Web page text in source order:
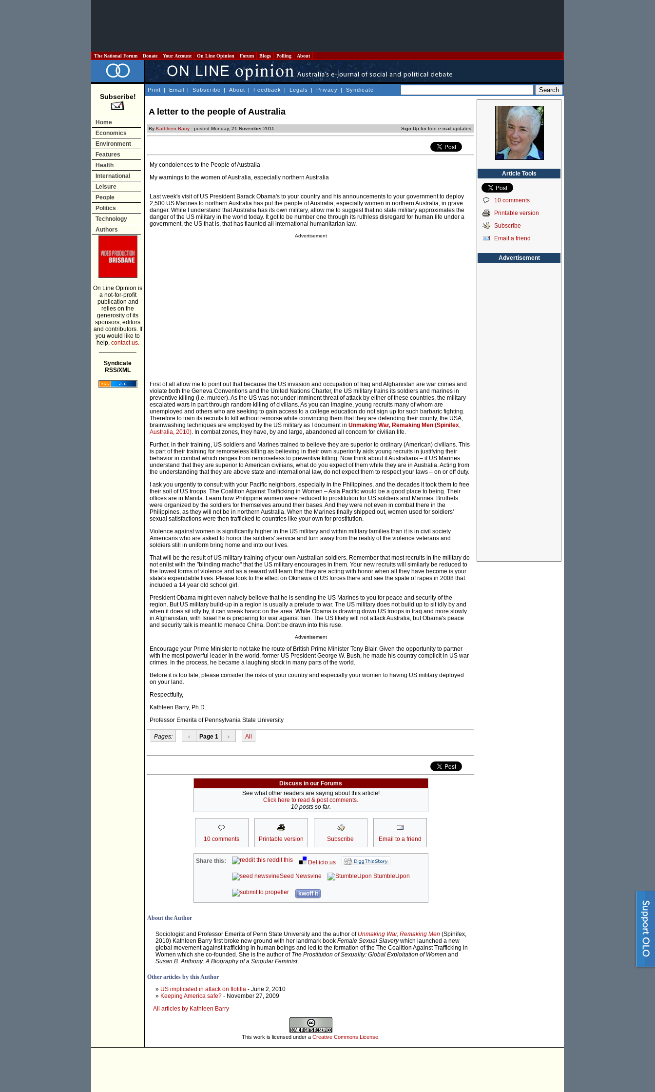
The National Forum Donate Your Account On Line Opinion Forum Blogs Polling About
Subscribe!
Home
Economics
Environment
Features
Health
International
Leisure
People
Politics
Technology
Authors
On Line Opinion is
a not-for-profit
publication and
relies on the
generosity of its
sponsors, editors
and contributors. If
you would like to
help, contact us.
Syndicate
RSS/XML
Print | Email | Subscribe | About | Feedback | Legals | Privacy | Syndicate
A letter to the people of Australia
By Kathleen Barry - posted Monday, 21 November 2011 Sign Up for free e-mail updates!
My condolences to the People of Australia
My warnings to the women of Australia, especially northern Australia
Last week's visit of US President Barack Obama's to your country and his announcements to your government to deploy
2,500 US Marines to northern Australia has put the people of Australia, especially women in northern Australia, in grave
danger. While I understand that Australia has its own military, allow me to suggest that no state military approximates the
danger of the US military in the world today. It got to be number one through its ruthless disregard for human life under a
government, the US that is, that has flaunted all international humanitarian law.
Advertisement
First of all allow me to point out that because the US invasion and occupation of Iraq and Afghanistan are war crimes and
violate both the Geneva Conventions and the United Nations Charter, the US military trains its soldiers and marines in
preventive killing (i.e. murder). As the US was not under imminent threat of attack by either of these countries, the military
escalated wars in part through random killing of civilians. As you can imagine, young recruits many of whom are
unemployed and others who are seeking to gain access to a college education do not sign up for such barbaric fighting.
Therefore to train its recruits to kill without remorse while convincing them that they are defending their county, the USA,
brainwashing techniques are employed by the US military as I document in Unmaking War, Remaking Men (Spinifex,
Australia, 2010). In combat zones, they have, by and large, abandoned all concern for civilian life.
Further, in their training, US soldiers and Marines trained to believe they are superior to ordinary (American) civilians. This
is part of their training for remorseless killing as believing in their own superiority aids young recruits in justifying their
behavior in combat which ranges from remorseless to preventive killing. Now think about it Australians – if US Marines
understand that they are superior to American civilians, what do you expect of them while they are in Australia. Acting from
the understanding that they are above state and international law, do not expect them to respect your laws – on or off duty.
I ask you urgently to consult with your Pacific neighbors, especially in the Philippines, and the decades it took them to free
their soil of US troops. The Coalition Against Trafficking in Women – Asia Pacific would be a good place to being. Their
offices are in Manila. Learn how Philippine women were reduced to prostitution for US soldiers and Marines. Brothels
were organized by the soldiers for themselves around their bases. And they were not even in combat there in the
Philippines, as they will not be in northern Australia. When the Marines finally shipped out, women used for soldiers'
sexual satisfactions were then trafficked to countries like your own for prostitution.
Violence against women is significantly higher in the US military and within military families than it is in civil society.
Americans who are asked to honor the soldiers' service and turn away from the reality of the violence veterans and
soldiers still in uniform bring home and into our lives.
That will be the result of US military training of your own Australian soldiers. Remember that most recruits in the military do
not enlist with the "blinding macho" that the US military encourages in them. Your new recruits will similarly be reduced to
the lowest forms of violence and as a reward will learn that they are acting with honor when all they have become is your
state's expendable lives. Please look to the effect on Okinawa of US forces there and see the spate of rapes in 2008 that
included a 14 year old school girl.
President Obama might even naively believe that he is sending the US Marines to you for peace and security of the
region. But US military build-up in a region is usually a prelude to war. The US military does not build up to sit idly by and
when it does sit idly by, it can wreak havoc on the area. While Obama is drawing down US troops in Iraq and more slowly
in Afghanistan, with Israel he is preparing for war against Iran. The US likely will not attack Australia, but Obama's peace
and security talk is meant to menace China. Don't be drawn into this ruse.
Advertisement
Encourage your Prime Minister to not take the route of British Prime Minister Tony Blair. Given the opportunity to partner
with the most powerful leader in the world, former US President George W. Bush, he made his country complicit in US war
crimes. In the process, he became a laughing stock in many parts of the world.
Before it is too late, please consider the risks of your country and especially your women to having US military deployed
on your land.
Respectfully,
Kathleen Barry, Ph.D.
Professor Emerita of Pennsylvania State University
Pages: ‹ Page 1 › All
Discuss in our Forums
See what other readers are saying about this article!
Click here to read & post comments.
10 posts so far.
10 comments Printable version Subscribe Email to a friend
Share this: reddit this
Del.icio.us
Seed Newsvine
StumbleUpon
kwoff it
About the Author
Sociologist and Professor Emerita of Penn State University and the author of Unmaking War, Remaking Men (Spinifex,
2010) Kathleen Barry first broke new ground with her landmark book Female Sexual Slavery which launched a new
global movement against trafficking in human beings and led to the formation of the The Coalition Against Trafficking in
Women which she co-founded. She is the author of The Prostitution of Sexuality: Global Exploitation of Women and
Susan B. Anthony: A Biography of a Singular Feminist.
Other articles by this Author
» US implicated in attack on flotilla - June 2, 2010
» Keeping America safe? - November 27, 2009
All articles by Kathleen Barry
This work is licensed under a Creative Commons License
Article Tools
10 comments
Printable version
Subscribe
Email a friend
Advertisement